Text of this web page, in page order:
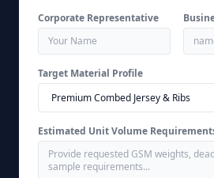
Corporate Representative
Target Material Profile
Estimated Unit Volume